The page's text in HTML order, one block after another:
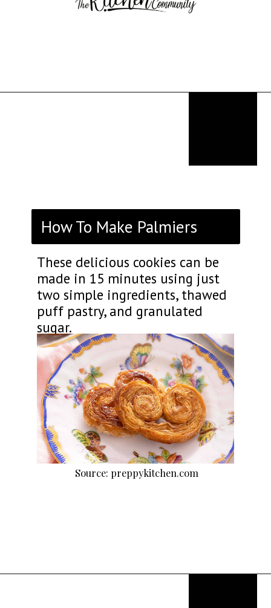
How To Make Palmiers
These delicious cookies can be
made in 15 minutes using just
two simple ingredients, thawed
puff pastry, and granulated
sugar.
Source: preppykitchen.com